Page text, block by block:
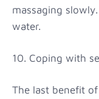
massaging
water.
10. Coping with
The last benefit